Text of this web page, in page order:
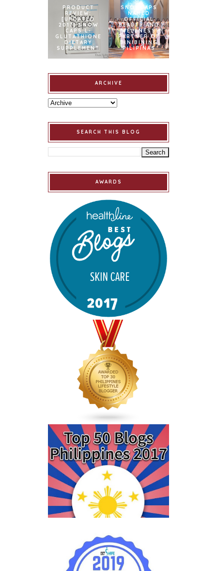
PRODUCT
REVIEW:
[UPDATED
2017] SNOW
CAPS L-
GLUTATHIONE
DIETARY
SUPPLEMENT
SNOWCAPS
NAMED
OFFICIAL
BEAUTY AND
WELLNESS
PARTNER OF
BINIBINING
PILIPINAS
ARCHIVE
SEARCH THIS BLOG
AWARDS